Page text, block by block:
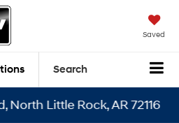
Saved
Search
Little Rock, AR 72116